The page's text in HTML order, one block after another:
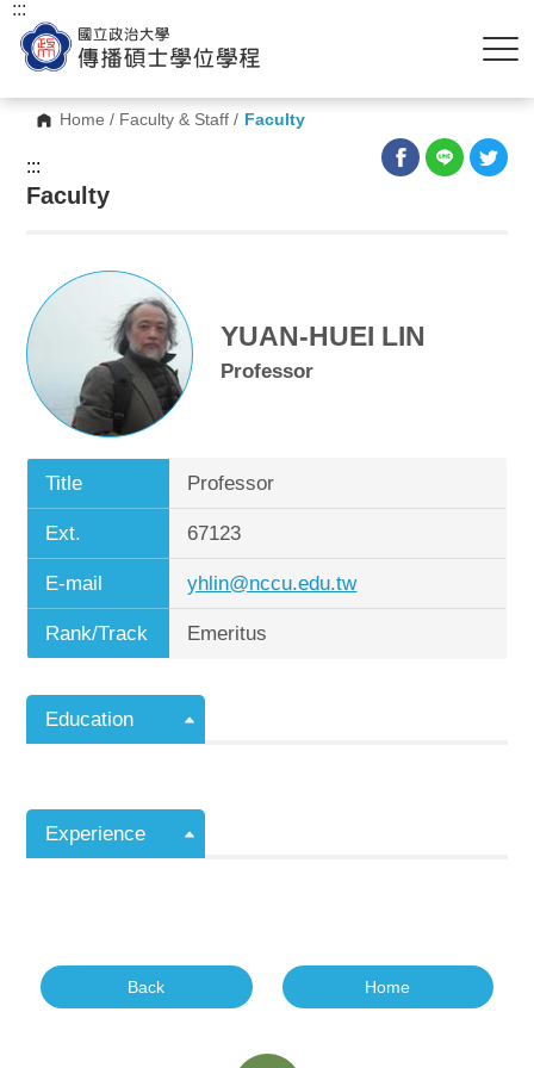
Home / Faculty & Staff / Faculty
:::
:::
Faculty
YUAN-HUEI LIN
Professor
Title Professor
Ext. 67123
E-mail yhlin@nccu.edu.tw
Rank/Track Emeritus
Education
Experience
Back Home